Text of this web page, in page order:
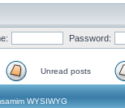
Password:
Unread posts
WYSIWYG